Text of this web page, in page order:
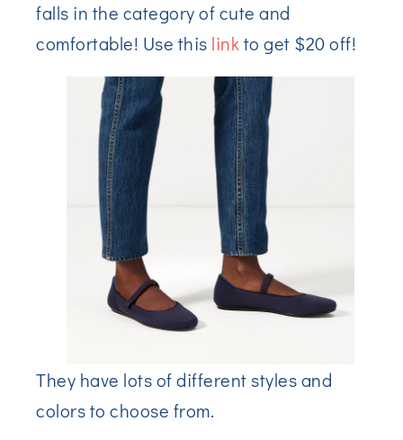
falls in the category of cute and
comfortable! Use this link to get $20 off!
They have lots of different styles and
colors to choose from.